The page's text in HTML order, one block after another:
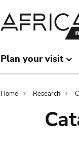
Plan your visit
Home Research